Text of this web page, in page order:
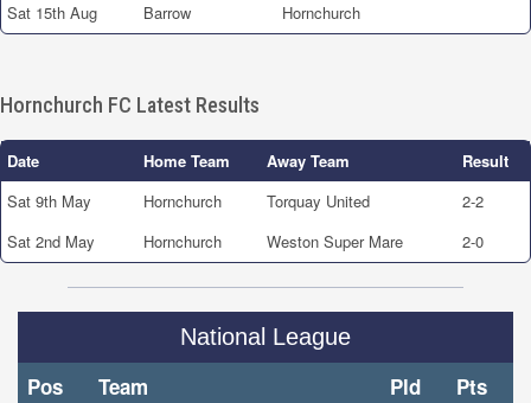
Sat 15th Aug
Barrow Hornchurch
Hornchurch FC Latest Results
Date Home Team Away Team
Result
Sat 9th May
Hornchurch Torquay United
2-2
Sat 2nd May
Hornchurch Weston Super Mare 2-0
National League
Pos Team Pld Pts